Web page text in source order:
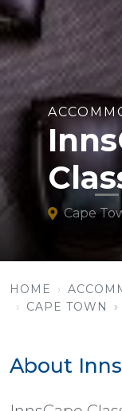
Cape
HOME
CAPE TOWN
About